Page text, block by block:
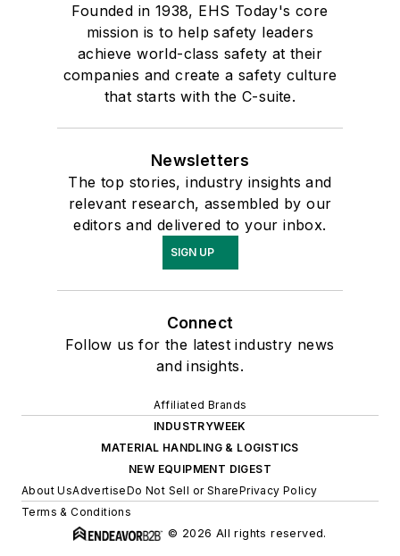
Founded in 1938, EHS Today's core
mission is to help safety leaders
achieve world-class safety at their
companies and create a safety culture
that starts with the C-suite.
Newsletters
The top stories, industry insights and
relevant research, assembled by our
editors and delivered to your inbox.
SIGN UP
Connect
Follow us for the latest industry news
and insights.
Affiliated Brands
INDUSTRYWEEK
MATERIAL HANDLING & LOGISTICS
NEW EQUIPMENT DIGEST
About UsAdvertiseDo Not Sell or SharePrivacy Policy
Terms & Conditions
© 2026 All rights reserved.